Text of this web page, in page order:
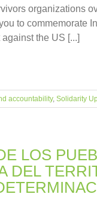
organizations
to commemorate
the US [...]
accountability, Solidarity
LOS
DEL